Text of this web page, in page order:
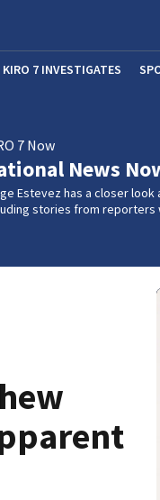
KIRO 7 INVESTIGATES
7 Now
News
Estevez has a closer look
stories from